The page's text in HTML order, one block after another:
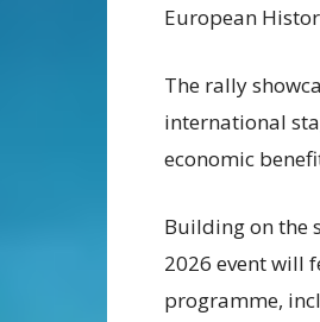
European
The rally
international
economic
Building on the
2026 event will
programme,